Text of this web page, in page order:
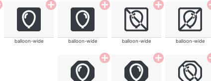
balloon-wide balloon-wide balloon-wide balloon-wide